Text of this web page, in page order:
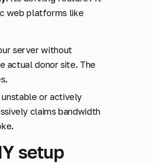
web platforms like
server without
actual donor site. The
or actively
claims bandwidth
setup